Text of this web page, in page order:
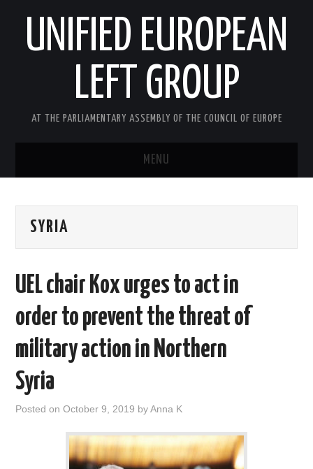
UNIFIED EUROPEAN
LEFT GROUP
AT THE PARLIAMENTARY ASSEMBLY OF THE COUNCIL OF EUROPE
MENU
NEWS AND EVENTS
ACTIVITIES
DOCUMENTS
GALLERY
LINKS
SYRIA
UEL chair Kox urges to act in
order to prevent the threat of
military action in Northern
Syria
Posted onOctober 9, 2019 byAnna K